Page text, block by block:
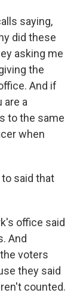
saying,
did these
asking me
the
And if
are a
to the same
when
to said that
office said
And
voters
they said
counted.